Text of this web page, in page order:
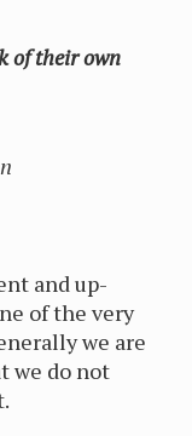
of their own
and up-
of the very
we are
we do not